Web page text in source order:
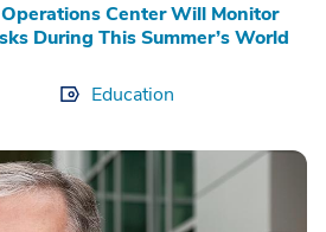
Center Will Monitor
During This Summer’s World
Education